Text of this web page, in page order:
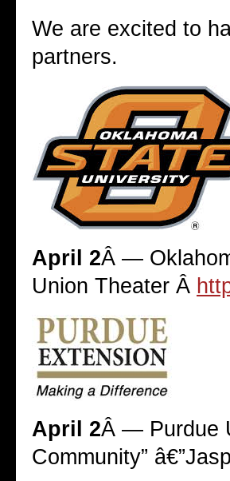
We are excited to
partners.
April 2Â —
Union Theater Â
April 2Â — Purdue
Community”